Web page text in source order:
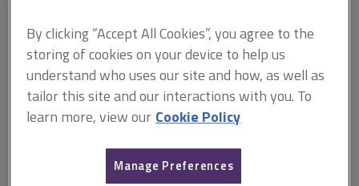
Waste minimisation and
management
This document is only available with a paid
isurv subscription.
There are, of course, many benefits to introducing good waste
By clicking “Accept All Cookies”, you agree to the
storing of cookies on your device to help us
understand who uses our site and how, as well as
tailor this site and our interactions with you. To
learn more, view our Cookie Policy
Manage Preferences